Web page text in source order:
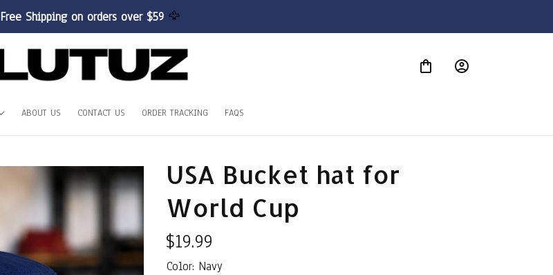
Free Shipping on orders over $59 🦅
ABOUT US CONTACT US ORDER TRACKING FAQS
USA Bucket hat for
World Cup
$19.99
Color: Navy